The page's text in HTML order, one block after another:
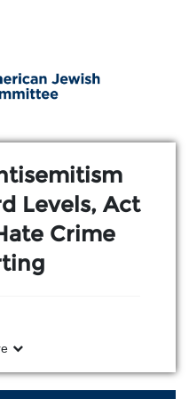
Levels, Act
Crime
Committee
D.C.–bringing
and young